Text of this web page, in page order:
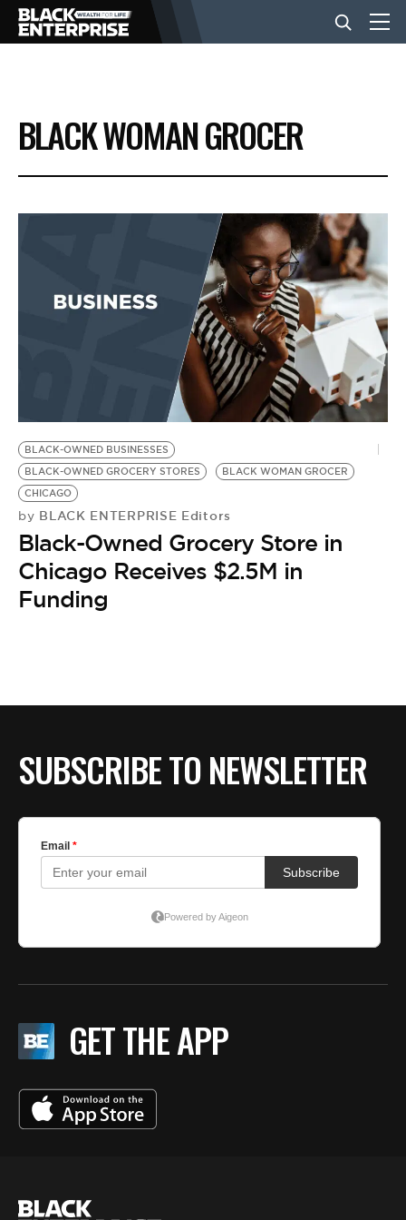
BUSINESS
NEWS
EVENTS
BE EXTRAS
BLACK WOMAN GROCER
BLACK-OWNED BUSINESSES
BLACK-OWNED GROCERY STORES
BLACK WOMAN GROCER
CHICAGO
by BLACK ENTERPRISE Editors
Black-Owned Grocery Store in
Chicago Receives $2.5M in
Funding
SUBSCRIBE TO NEWSLETTER
GET THE APP